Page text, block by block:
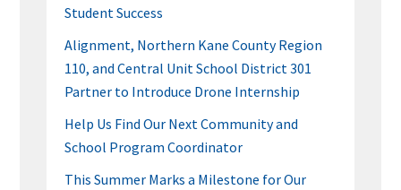
Student Success
Alignment, Northern Kane County Region
110, and Central Unit School District 301
Partner to Introduce Drone Internship
Help Us Find Our Next Community and
School Program Coordinator
This Summer Marks a Milestone for Our